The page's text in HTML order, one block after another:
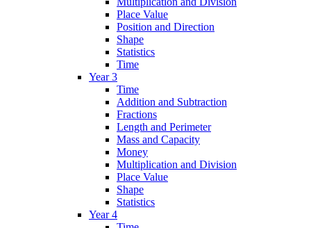
Place Value
Position and Direction
Shape
Statistics
Time
Year 3
Time
Addition and Subtraction
Fractions
Length and Perimeter
Mass and Capacity
Money
Multiplication and Division
Place Value
Shape
Statistics
Year 4